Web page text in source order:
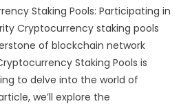
Staking Pools: Participating in
Cryptocurrency staking pools
of blockchain network
Staking Pools is
to delve into the world of
we’ll explore the